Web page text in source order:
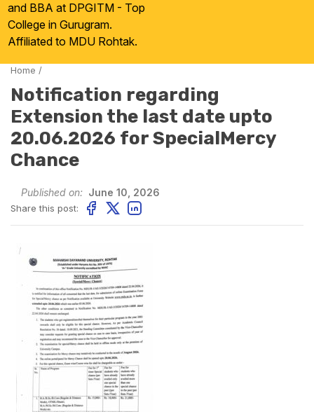
and BBA at DPGITM - Top
College in Gurugram.
Affiliated to MDU Rohtak.
Home /
Notification regarding
Extension the last date upto
20.06.2026 for SpecialMercy
Chance
Published on: June 10, 2026
Share this post: